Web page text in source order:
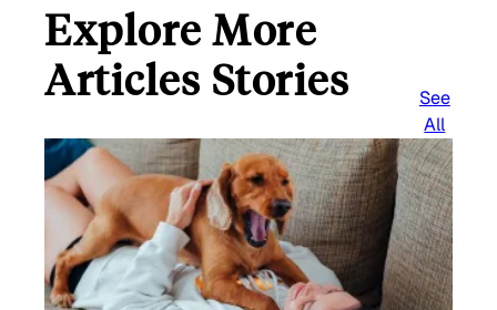
Explore More
Articles Stories
See
All